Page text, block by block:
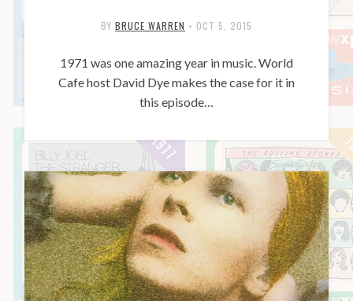
BY BRUCE WARREN • OCT 5, 2015
1971 was one amazing year in music. World
Cafe host David Dye makes the case for it in
this episode…